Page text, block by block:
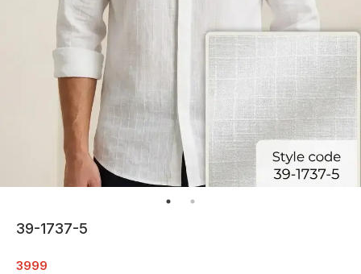
39-1737-5
3999